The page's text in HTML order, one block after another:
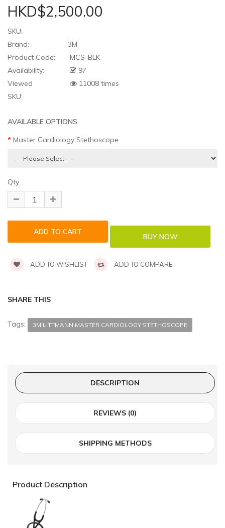
HKD$2,500.00
SKU:
Brand:
3M
Product Code:
MCS-BLK
Availability:
97
Viewed
11008 times
SKU:
AVAILABLE OPTIONS
Master Cardiology Stethoscope
Qty
ADD TO WISHLIST ADD TO COMPARE
SHARE THIS
Tags: 3M LITTMANN MASTER CARDIOLOGY STETHOSCOPE
DESCRIPTION
REVIEWS (0)
SHIPPING METHODS
Product Description